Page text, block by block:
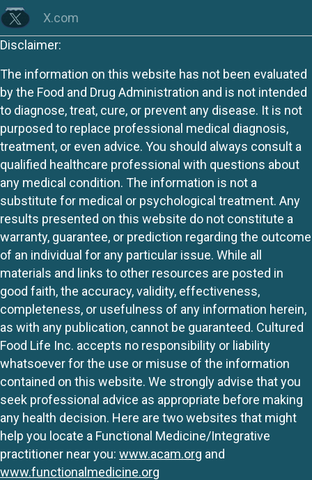
X.com
Disclaimer:
The information on this website has not been evaluated
by the Food and Drug Administration and is not intended
to diagnose, treat, cure, or prevent any disease. It is not
purposed to replace professional medical diagnosis,
treatment, or even advice. You should always consult a
qualified healthcare professional with questions about
any medical condition. The information is not a
substitute for medical or psychological treatment. Any
results presented on this website do not constitute a
warranty, guarantee, or prediction regarding the outcome
of an individual for any particular issue. While all
materials and links to other resources are posted in
good faith, the accuracy, validity, effectiveness,
completeness, or usefulness of any information herein,
as with any publication, cannot be guaranteed. Cultured
Food Life Inc. accepts no responsibility or liability
whatsoever for the use or misuse of the information
contained on this website. We strongly advise that you
seek professional advice as appropriate before making
any health decision. Here are two websites that might
help you locate a Functional Medicine/Integrative
practitioner near you: www.acam.org and
www.functionalmedicine.org